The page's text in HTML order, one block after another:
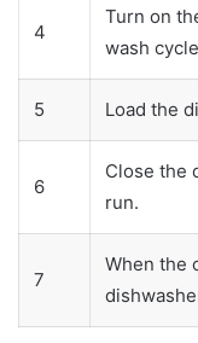
4
Turn on
wash
5 Load the
6
Close the
run.
7
When the